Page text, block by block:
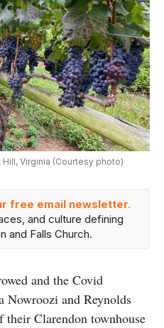
Hill, Virginia (Courtesy photo)
free email newsletter.
and culture defining
and Falls Church.
and the Covid
Nowroozi and Reynolds
Clarendon townhouse